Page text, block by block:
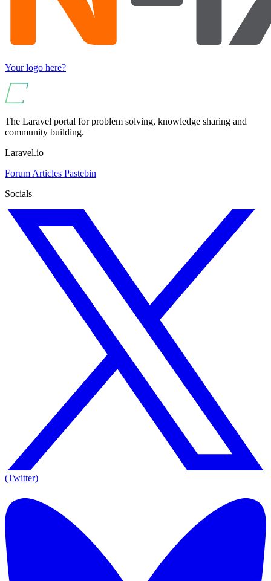
Your logo here?
The Laravel portal for problem solving, knowledge sharing and
community building.
Laravel.io
Forum Articles Pastebin
Socials
(Twitter)